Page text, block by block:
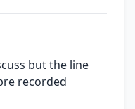
but the line
recorded